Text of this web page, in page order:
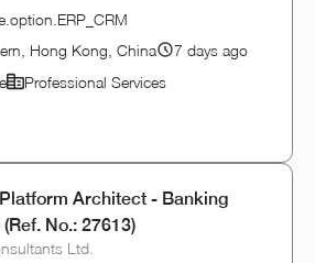
Hong Kong, China
7 days ago
Professional Services
Architect - Banking
No.: 27613)
Ltd.